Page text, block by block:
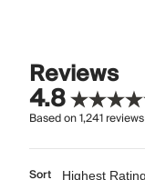
Reviews
4.8
Based on1,241reviews
Sort